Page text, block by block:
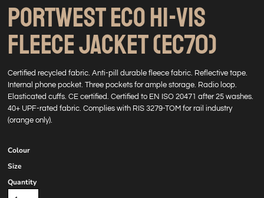
PORTWEST ECO HI-VIS
FLEECE JACKET (EC70)
Certified recycled fabric. Anti-pill durable fleece fabric. Reflective tape.
Internal phone pocket. Three pockets for ample storage. Radio loop.
Elasticated cuffs. CE certified. Certified to EN ISO 20471 after 25 washes.
40+ UPF-rated fabric. Complies with RIS 3279-TOM for rail industry
(orange only).
Colour
Size
Quantity